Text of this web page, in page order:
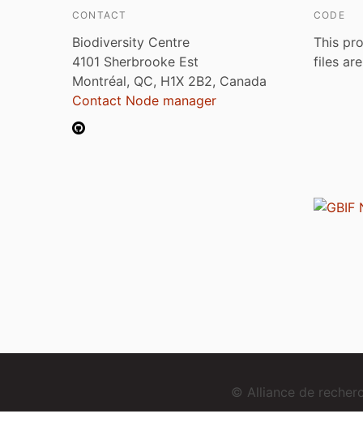
CONTACT
Biodiversity Centre
4101 Sherbrooke Est
Montréal, QC, H1X 2B2, Canada
Contact Node manager
CODE
This
files
© Alliance de